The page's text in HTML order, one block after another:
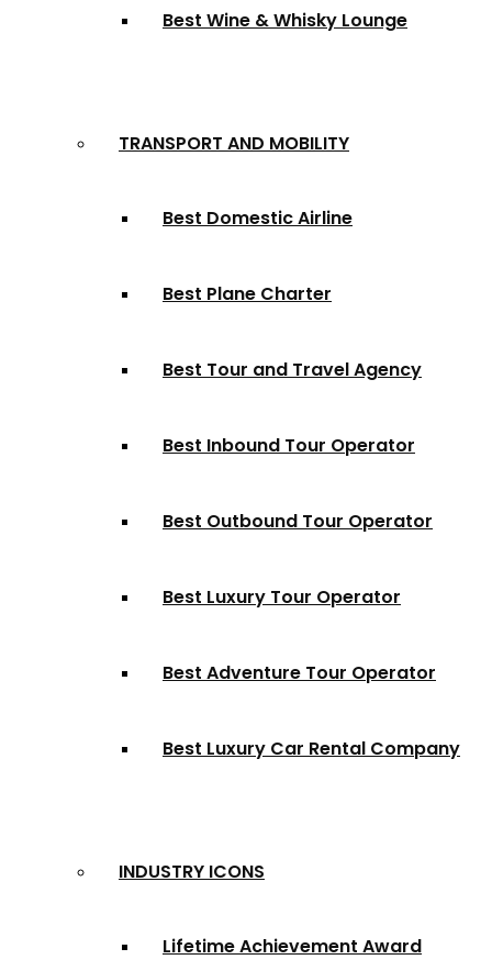
Best Wine & Whisky Lounge
TRANSPORT AND MOBILITY
Best Domestic Airline
Best Plane Charter
Best Tour and Travel Agency
Best Inbound Tour Operator
Best Outbound Tour Operator
Best Luxury Tour Operator
Best Adventure Tour Operator
Best Luxury Car Rental Company
INDUSTRY ICONS
Lifetime Achievement Award